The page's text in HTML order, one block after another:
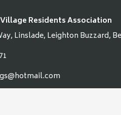
Residents Association
Linslade, Leighton Buzzard,